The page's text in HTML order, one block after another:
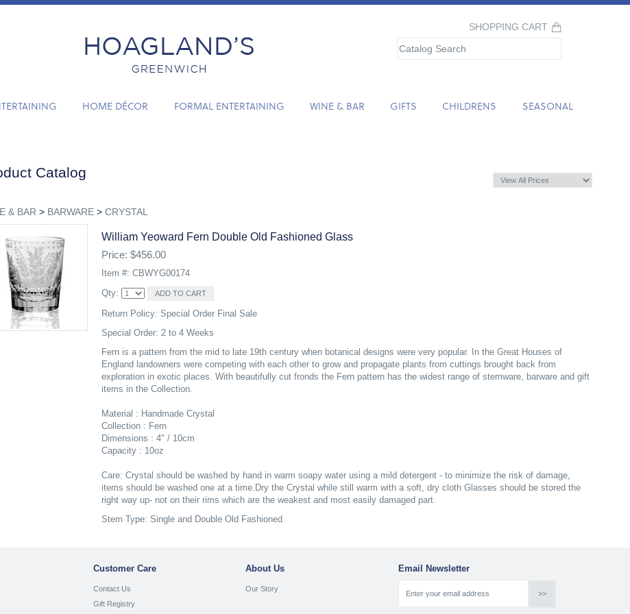
SHOPPING CART
HOME DÉCOR FORMAL ENTERTAINING WINE & BAR GIFTS CHILDRENS SEASONAL
Catalog
& BAR > BARWARE> CRYSTAL
William Yeoward Fern Double Old Fashioned Glass
Price: $456.00
Item #: CBWYG00174
Qty:
Return Policy: Special Order Final Sale
Special Order: 2 to 4 Weeks
Fern is a pattern from the mid to late 19th century when botanical designs were very popular. In the Great Houses of
England landowners were competing with each other to grow and propagate plants from cuttings brought back from
exploration in exotic places. With beautifully cut fronds the Fern pattern has the widest range of stemware, barware and gift
items in the Collection.
Material : Handmade Crystal
Collection : Fern
Dimensions : 4" / 10cm
Capacity : 10oz
Care: Crystal should be washed by hand in warm soapy water using a mild detergent - to minimize the risk of damage,
items should be washed one at a time.Dry the Crystal while still warm with a soft, dry cloth Glasses should be stored the
right way up- not on their rims which are the weakest and most easily damaged part.
Stem Type: Single and Double Old Fashioned
Customer Care
Contact Us
Gift Registry
About Us
Our Story
Email Newsletter